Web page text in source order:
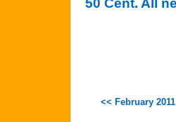
50 Cent. All
<< February 2011